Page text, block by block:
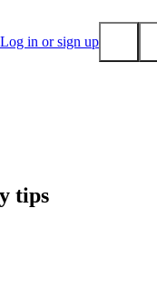
Log in or sign up
tips